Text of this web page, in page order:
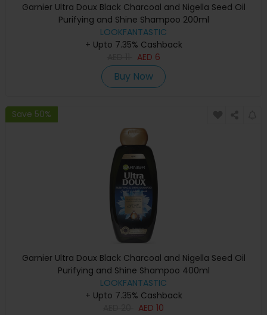
Garnier Ultra Doux Black Charcoal and Nigella Seed Oil
Purifying and Shine Shampoo 200ml
LOOKFANTASTIC
+ Upto 7.35% Cashback
AED 6
Buy Now
Save 50%
Garnier Ultra Doux Black Charcoal and Nigella Seed Oil
Purifying and Shine Shampoo 400ml
LOOKFANTASTIC
+ Upto 7.35% Cashback
AED 10